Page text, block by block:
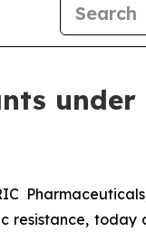
today